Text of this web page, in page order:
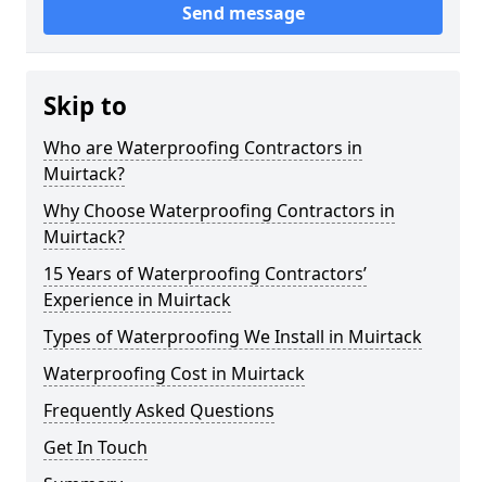
Send message
Skip to
Who are Waterproofing Contractors in
Muirtack?
Why Choose Waterproofing Contractors in
Muirtack?
15 Years of Waterproofing Contractors’
Experience in Muirtack
Types of Waterproofing We Install in Muirtack
Waterproofing Cost in Muirtack
Frequently Asked Questions
Get In Touch